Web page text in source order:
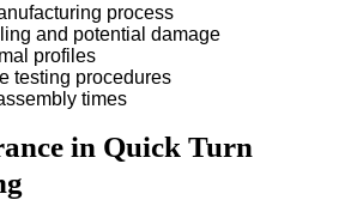
process
and potential damage
profiles
testing procedures
times
in Quick Turn